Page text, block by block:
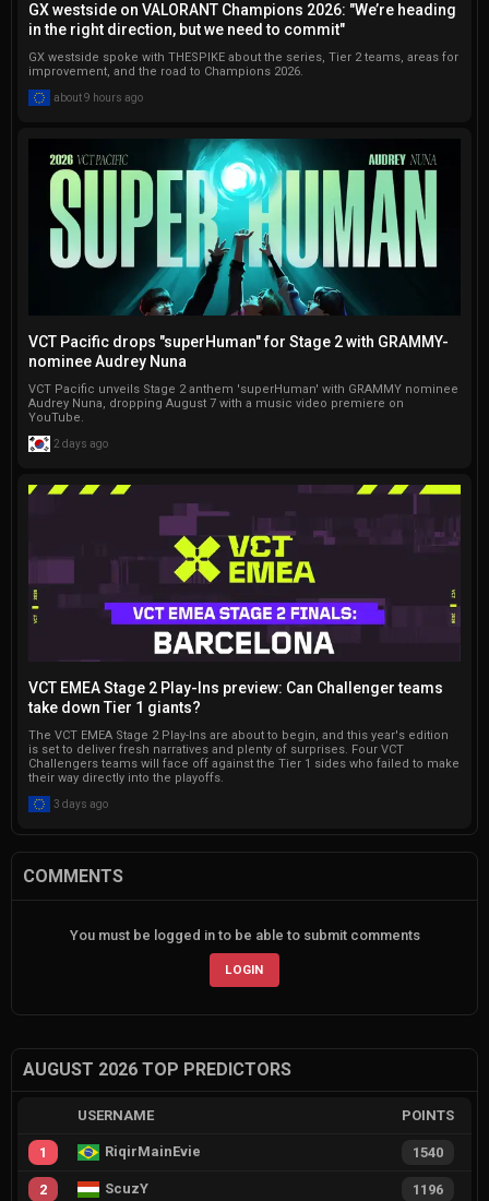
conduct interviews and write
GX westside on VALORANT Champions 2026: "We’re heading
in the right direction, but we need to commit"
GX westside spoke with THESPIKE about the series, Tier 2 teams, areas for
improvement, and the road to Champions 2026.
about 9 hours ago
VCT Pacific drops "superHuman" for Stage 2 with GRAMMY-
nominee Audrey Nuna
VCT Pacific unveils Stage 2 anthem 'superHuman' with GRAMMY nominee
Audrey Nuna, dropping August 7 with a music video premiere on
YouTube.
2 days ago
VCT EMEA Stage 2 Play-Ins preview: Can Challenger teams
take down Tier 1 giants?
The VCT EMEA Stage 2 Play-Ins are about to begin, and this year's edition
is set to deliver fresh narratives and plenty of surprises. Four VCT
Challengers teams will face off against the Tier 1 sides who failed to make
their way directly into the playoffs.
3 days ago
COMMENTS
You must be logged in to be able to submit comments
LOGIN
AUGUST 2026 TOP PREDICTORS
USERNAME POINTS
1 RiqirMainEvie 1540
2 ScuzY 1196